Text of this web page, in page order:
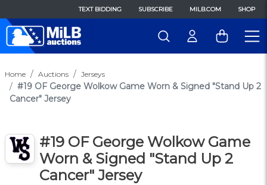
TEXT BIDDING SUBSCRIBE MILB.COM SHOP
Home Auctions Jerseys
#19 OF George Wolkow Game Worn & Signed "Stand Up 2
Cancer" Jersey
#19 OF George Wolkow Game
Worn & Signed "Stand Up 2
Cancer" Jersey